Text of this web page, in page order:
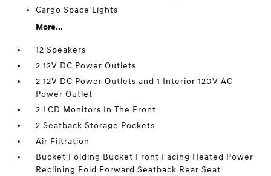
Cargo Space Lights
More...
12 Speakers
2 12V DC Power Outlets
2 12V DC Power Outlets and 1 Interior 120V AC
Power Outlet
2 LCD Monitors In The Front
2 Seatback Storage Pockets
Air Filtration
Bucket Folding Bucket Front Facing Heated Power
Reclining Fold Forward Seatback Rear Seat